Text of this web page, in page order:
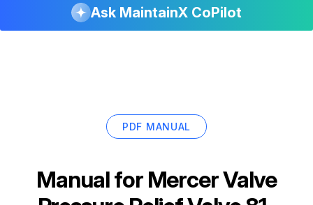
Ask MaintainX CoPilot
PDF MANUAL
Manual for Mercer Valve